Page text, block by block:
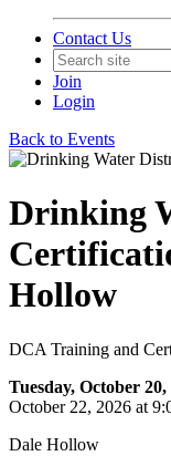
Contact Us
Join
Login
Back to Events
Drinking
Hollow
DCA Training and
Tuesday, October 20,
October 22, 2026 at
Dale Hollow